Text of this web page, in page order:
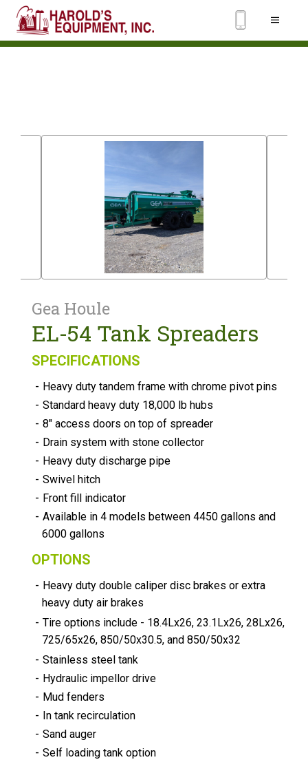
Gea Houle
EL-54 Tank Spreaders
SPECIFICATIONS
- Heavy duty tandem frame with chrome pivot pins
-Standard heavy duty 18,000 lb hubs
-8" access doors on top of spreader
- Drain system with stone collector
- Heavy duty discharge pipe
-Swivel hitch
- Front fill indicator
-Available in 4 models between 4450 gallons and
6000 gallons
OPTIONS
- Heavy duty double caliper disc brakes or extra
heavy duty air brakes
-Tire options include - 18.4Lx26, 23.1Lx26, 28Lx26,
725/65x26, 850/50x30.5, and 850/50x32
-Stainless steel tank
- Hydraulic impellor drive
- Mud fenders
- In tank recirculation
-Sand auger
-Self loading tank option